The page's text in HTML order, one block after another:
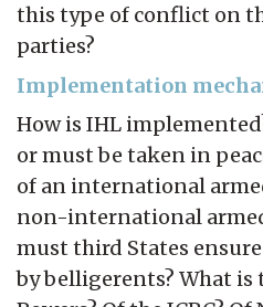
this type of conflict on
parties?
Implementation
How is IHL
or must be taken in
of an international
non-international
must third States
by belligerents? What